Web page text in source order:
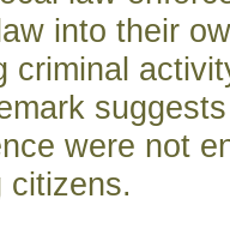
into their
criminal
were not
citizens.